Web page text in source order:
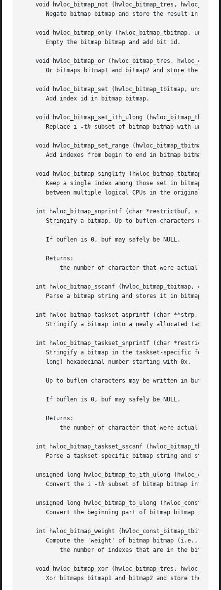
void hwloc_bitmap_not (hwloc_bitmap_tres,
Negate bitmap bitmap and store the result in
void hwloc_bitmap_only (hwloc_bitmap_tbitmap,
       Empty the bitmap bitmap and add bit id.
void hwloc_bitmap_or (hwloc_bitmap_tres,
Or bitmaps bitmap1 and bitmap2 and store the
void hwloc_bitmap_set (hwloc_bitmap_tbitmap,
       Add index id in bitmap bitmap.
void hwloc_bitmap_set_ith_ulong
       Replace i
-th subset of bitmap bitmap with
void hwloc_bitmap_set_range (hwloc_bitmap_tbitmap,
Add indexes from begin to end in bitmap bitmap.
    void hwloc_bitmap_singlify (hwloc_bitmap_tbitmap)
Keep a single index among those set in bitmap
between multiple logical CPUs in the original
int hwloc_bitmap_snprintf (char *restrictbuf,
Stringify a bitmap. Up to buflen characters may
       If buflen is 0, buf may safely be NULL.
       Returns:
int hwloc_bitmap_sscanf (hwloc_bitmap_tbitmap, const
Parse a bitmap string and stores it in bitmap
int hwloc_bitmap_taskset_asprintf (char **strp,
Stringify a bitmap into a newly allocated
int hwloc_bitmap_taskset_snprintf (char
Stringify a bitmap in the taskset-specific
       long) hexadecimal number starting with 0x.
Up to buflen characters may be written in buffer
       If buflen is 0, buf may safely be NULL.
       Returns:
int hwloc_bitmap_taskset_sscanf
Parse a taskset-specific bitmap string and stores
unsigned long hwloc_bitmap_to_ith_ulong
       Convert the i
-th subset of bitmap bitmap into
unsigned long hwloc_bitmap_to_ulong
Convert the beginning part of bitmap bitmap into
    int hwloc_bitmap_weight (hwloc_const_bitmap_tbitmap)
Compute the 'weight' of bitmap bitmap (i.e.,
void hwloc_bitmap_xor (hwloc_bitmap_tres,
Xor bitmaps bitmap1 and bitmap2 and store the